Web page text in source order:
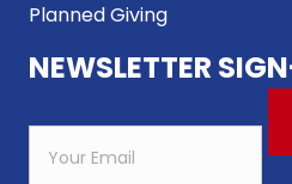
Planned Giving
NEWSLETTER